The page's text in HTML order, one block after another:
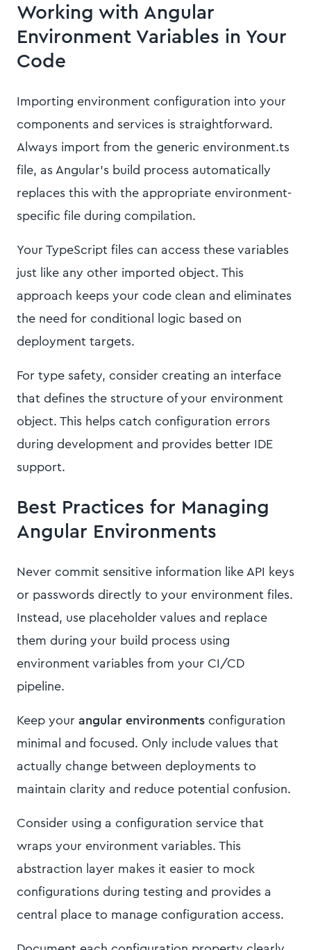
Working with Angular
Environment Variables in Your
Code
Importing environment configuration into your
components and services is straightforward.
Always import from the generic environment.ts
file, as Angular's build process automatically
replaces this with the appropriate environment-
specific file during compilation.
Your TypeScript files can access these variables
just like any other imported object. This
approach keeps your code clean and eliminates
the need for conditional logic based on
deployment targets.
For type safety, consider creating an interface
that defines the structure of your environment
object. This helps catch configuration errors
during development and provides better IDE
support.
Best Practices for Managing
Angular Environments
Never commit sensitive information like API keys
or passwords directly to your environment files.
Instead, use placeholder values and replace
them during your build process using
environment variables from your CI/CD
pipeline.
Keep your angular environments configuration
minimal and focused. Only include values that
actually change between deployments to
maintain clarity and reduce potential confusion.
Consider using a configuration service that
wraps your environment variables. This
abstraction layer makes it easier to mock
configurations during testing and provides a
central place to manage configuration access.